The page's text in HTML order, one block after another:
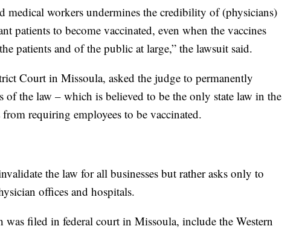
medical workers undermines the credibility of (physicians)
patients to become vaccinated, even when the vaccines
patients and of the public at large,” the lawsuit said.
Court in Missoula, asked the judge to permanently
the law – which is believed to be the only state law in the
requiring employees to be vaccinated.
the law for all businesses but rather asks only to
offices and hospitals.
filed in federal court in Missoula, include the Western